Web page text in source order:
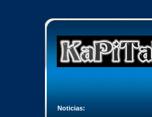
Noticias: